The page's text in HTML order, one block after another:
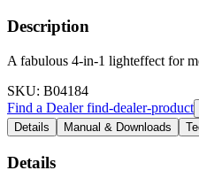
Description
A fabulous 4-in-1 lighteffect for
SKU: B04184
Find a Dealerfind-dealer-product
Details
Manual & Downloads
Details